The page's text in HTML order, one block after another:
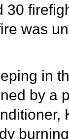
30
was
in
by a